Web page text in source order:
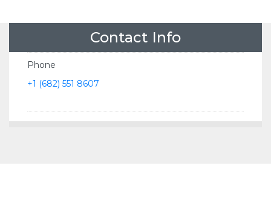
Contact Info
Phone
+1 (682) 551 8607